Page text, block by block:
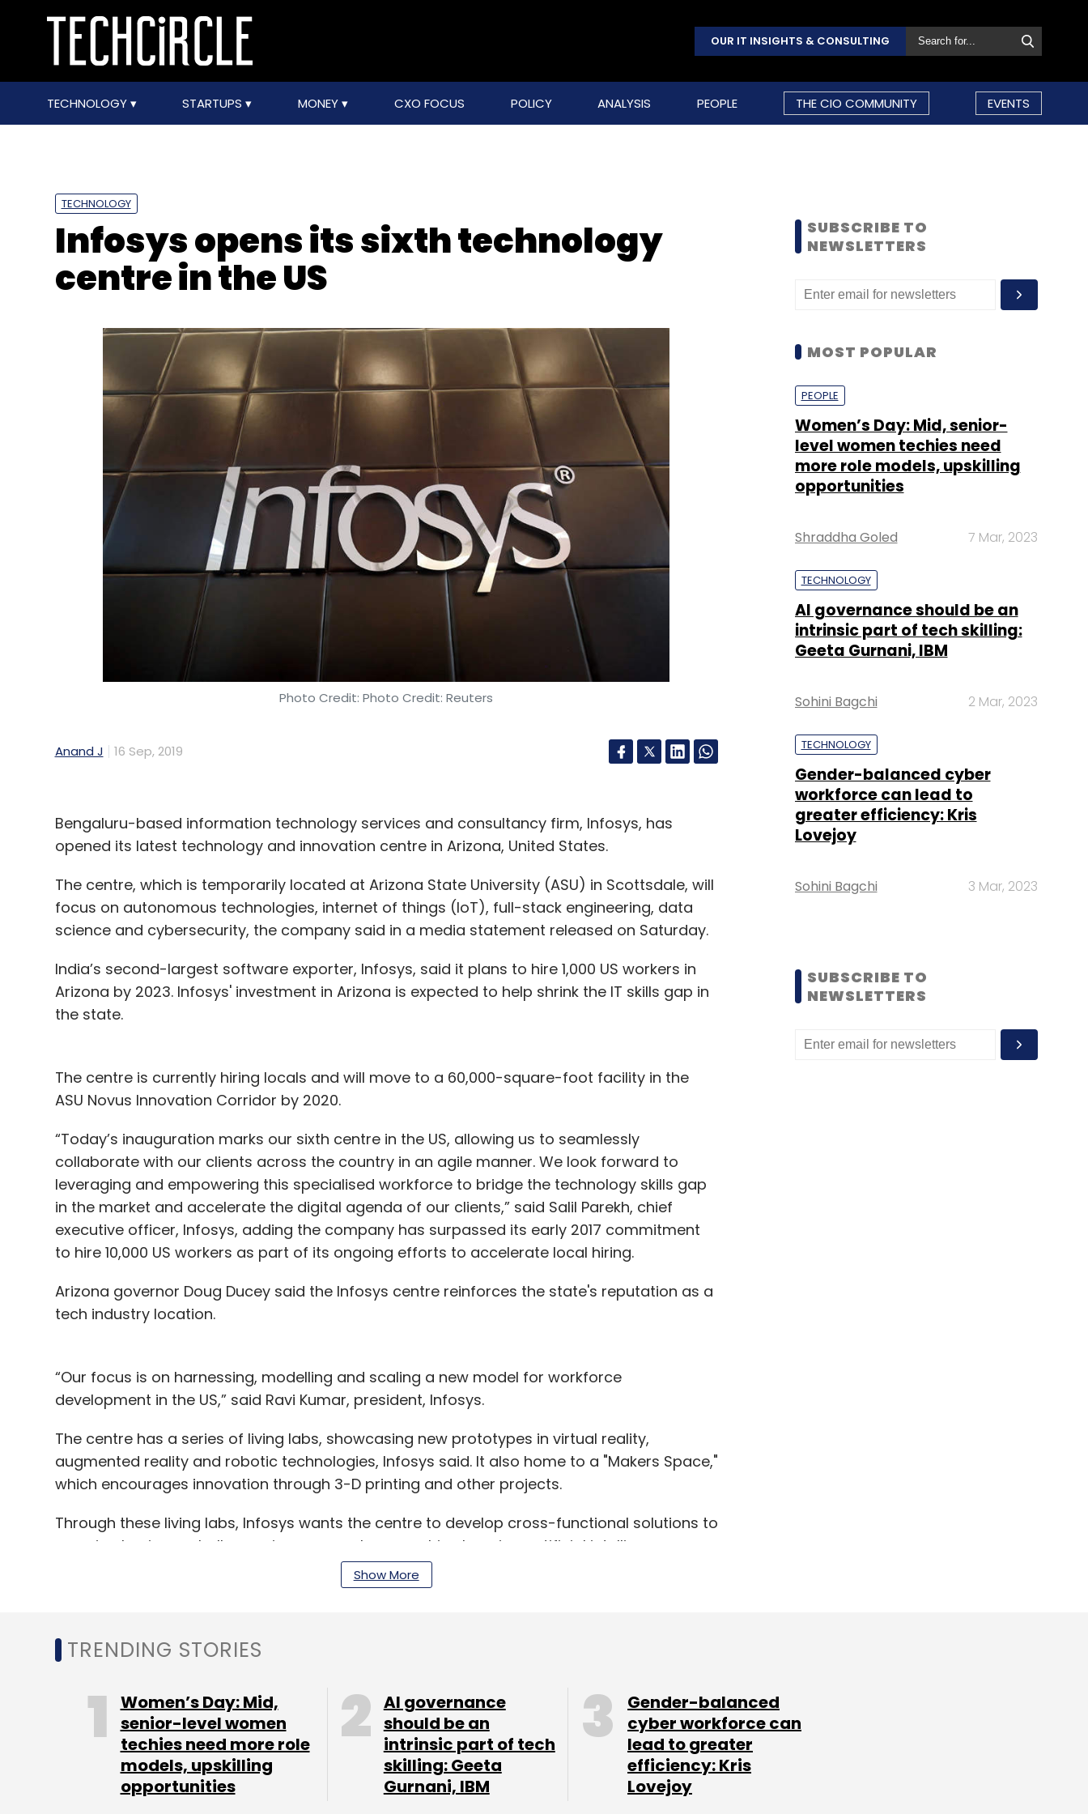
OUR IT INSIGHTS & CONSULTING
TECHNOLOGY STARTUPS MONEY CXO FOCUS POLICY ANALYSIS PEOPLE THE CIO COMMUNITY EVENTS
TECHNOLOGY
Infosys opens its sixth technology
centre in the US
Photo Credit: Photo Credit: Reuters
Anand J 16 Sep, 2019
Bengaluru-based information technology services and consultancy firm, Infosys, has
opened its latest technology and innovation centre in Arizona, United States.
The centre, which is temporarily located at Arizona State University (ASU) in Scottsdale, will
focus on autonomous technologies, internet of things (IoT), full-stack engineering, data
science and cybersecurity, the company said in a media statement released on Saturday.
India’s second-largest software exporter, Infosys, said it plans to hire 1,000 US workers in
Arizona by 2023. Infosys' investment in Arizona is expected to help shrink the IT skills gap in
the state.
The centre is currently hiring locals and will move to a 60,000-square-foot facility in the
ASU Novus Innovation Corridor by 2020.
“Today’s inauguration marks our sixth centre in the US, allowing us to seamlessly
collaborate with our clients across the country in an agile manner. We look forward to
leveraging and empowering this specialised workforce to bridge the technology skills gap
in the market and accelerate the digital agenda of our clients,” said Salil Parekh, chief
executive officer, Infosys, adding the company has surpassed its early 2017 commitment
to hire 10,000 US workers as part of its ongoing efforts to accelerate local hiring.
Arizona governor Doug Ducey said the Infosys centre reinforces the state's reputation as a
tech industry location.
“Our focus is on harnessing, modelling and scaling a new model for workforce
development in the US,” said Ravi Kumar, president, Infosys.
The centre has a series of living labs, showcasing new prototypes in virtual reality,
augmented reality and robotic technologies, Infosys said. It also home to a "Makers Space,"
which encourages innovation through 3-D printing and other projects.
Through these living labs, Infosys wants the centre to develop cross-functional solutions to
pressing business challenges in areas such as machine learning, artificial intelligence, user
experience and advanced digital technologies, such as big data and cloud, the company
The IT company has also announced a partnership with ASU's InStride programme, which
courses at the university.
Leave Your Comment(s)
Show More
SUBSCRIBE TO
NEWSLETTERS
MOST POPULAR
PEOPLE
Women’s Day: Mid, senior-
level women techies need
more role models, upskilling
opportunities
Shraddha Goled 7 Mar, 2023
TECHNOLOGY
AI governance should be an
intrinsic part of tech skilling:
Geeta Gurnani, IBM
Sohini Bagchi 2 Mar, 2023
TECHNOLOGY
Gender-balanced cyber
workforce can lead to
greater efficiency: Kris
Lovejoy
Sohini Bagchi 3 Mar, 2023
SUBSCRIBE TO
NEWSLETTERS
TRENDING STORIES
Women’s Day: Mid,
senior-level women
techies need more role
models, upskilling
opportunities
AI governance
should be an
intrinsic part of tech
skilling: Geeta
Gurnani, IBM
Gender-balanced
cyber workforce can
lead to greater
efficiency: Kris
Lovejoy